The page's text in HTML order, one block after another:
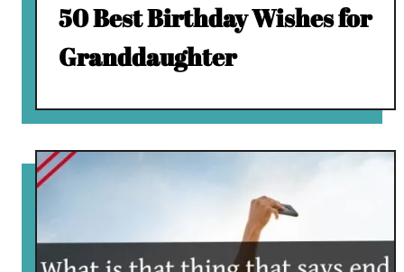
50 Best Birthday Wishes for
Granddaughter